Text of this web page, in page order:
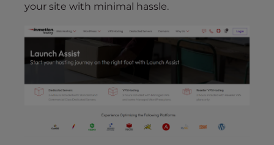
your site with minimal hassle.